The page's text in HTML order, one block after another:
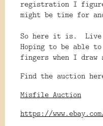
registration I
might be time for
So here it is. Live
Hoping to be able
fingers when I draw
Find the auction
Misfile Auction
https://